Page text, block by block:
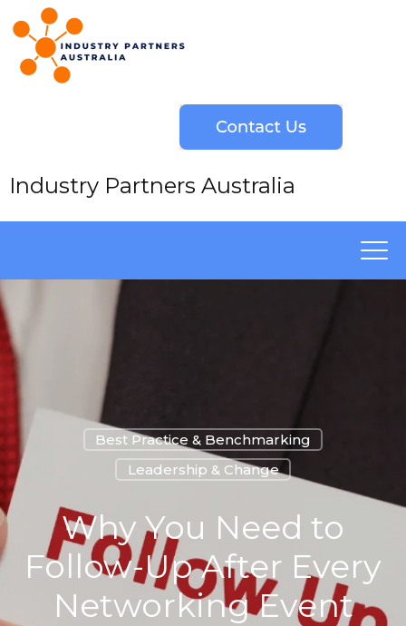
Industry Partners Australia
Best Practice & Benchmarking
Leadership & Change
Why You Need to
Follow-Up After Every
Networking Event